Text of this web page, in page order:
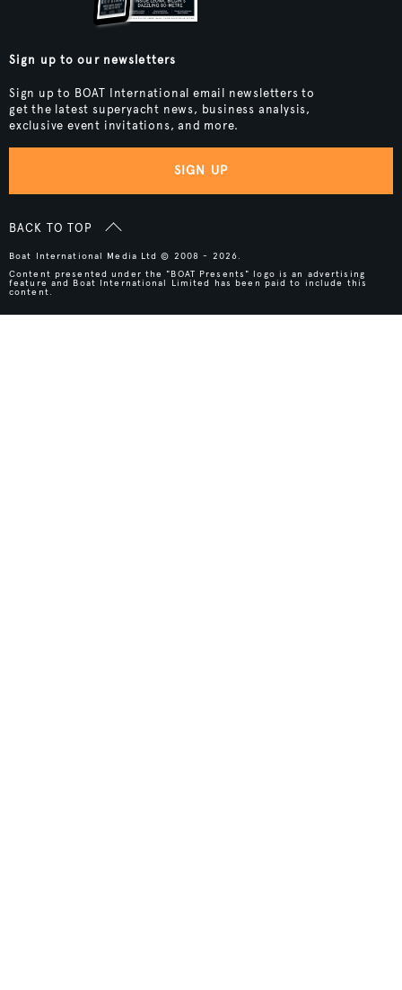
Sign up to our newsletters
Sign up to BOAT International email newsletters to
get the latest superyacht news, business analysis,
exclusive event invitations, and more.
SIGN UP
BACK TO TOP
Boat International Media Ltd © 2008 - 2026.
Content presented under the "BOAT Presents" logo is an advertising
feature and Boat International Limited has been paid to include this
content.